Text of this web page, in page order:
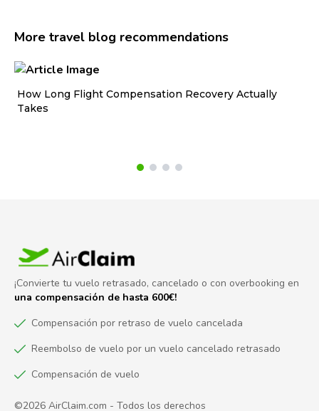
More travel blog recommendations
How Long Flight Compensation Recovery Actually
Takes
¡Convierte tu vuelo retrasado, cancelado o con overbooking en
una compensación de hasta 600€!
Compensación por retraso de vuelo cancelada
Reembolso de vuelo por un vuelo cancelado retrasado
Compensación de vuelo
©2026 AirClaim.com - Todos los derechos